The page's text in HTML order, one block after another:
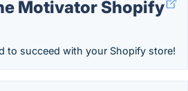
Motivator Shopify
to succeed with your Shopify store!